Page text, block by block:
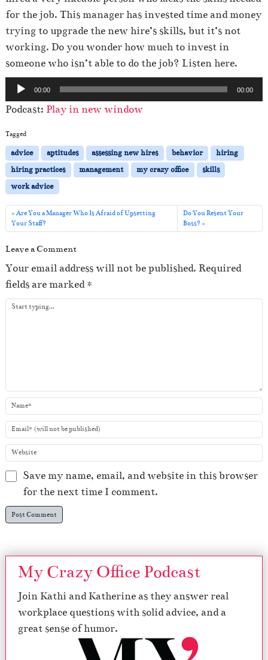
for the job. This manager has invested time and money
trying to upgrade the new hire’s skills, but it’s not
working. Do you wonder how much to invest in
someone who isn’t able to do the job? Listen here.
u
d
i
o
P
l
a
e
r
00:00 00:00
Podcast: Play in new window
Tagged
advice aptitudes assessing new hires behavior
hiring
hiring practices
management my crazy office
skills
work advice
Are You a Manager Who Is Afraid of Upsetting
Your Staff?
Do You Resent Your
Boss?
Leave a Comment
Your email address will not be published. Required
fields are marked*
Save my name, email, and website in this browser
for the next time I comment.
My Crazy Office Podcast
Join Kathi and Katherine as they answer real
workplace questions with solid advice, and a
great sense of humor.